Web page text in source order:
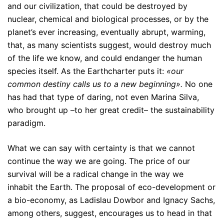
and our civilization, that could be destroyed by
nuclear, chemical and biological processes, or by the
planet’s ever increasing, eventually abrupt, warming,
that, as many scientists suggest, would destroy much
of the life we know, and could endanger the human
species itself. As the Earthcharter puts it: «our
common destiny calls us to a new beginning». No one
has had that type of daring, not even Marina Silva,
who brought up –to her great credit– the sustainability
paradigm.
What we can say with certainty is that we cannot
continue the way we are going. The price of our
survival will be a radical change in the way we
inhabit the Earth. The proposal of eco-development or
a bio-economy, as Ladislau Dowbor and Ignacy Sachs,
among others, suggest, encourages us to head in that